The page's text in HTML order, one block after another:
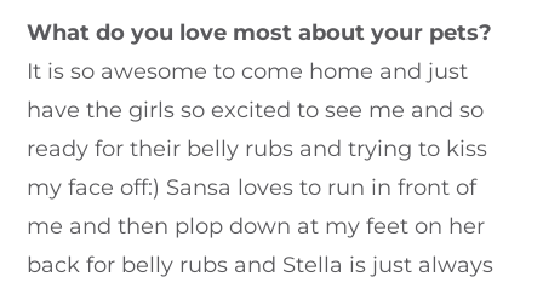
What do you love most about your pets?
It is so awesome to come home and just
have the girls so excited to see me and so
ready for their belly rubs and trying to kiss
my face off:) Sansa loves to run in front of
me and then plop down at my feet on her
back for belly rubs and Stella is just always